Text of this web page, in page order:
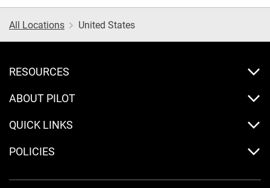
All Locations United States
RESOURCES
ABOUT PILOT
QUICK LINKS
POLICIES